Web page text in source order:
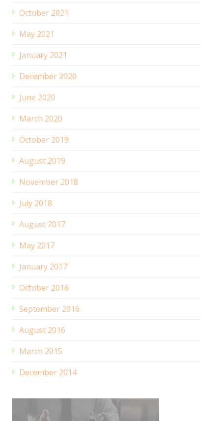
October 2021
May 2021
January 2021
December 2020
June 2020
March 2020
October 2019
August 2019
November 2018
July 2018
August 2017
May 2017
January 2017
October 2016
September 2016
August 2016
March 2015
December 2014